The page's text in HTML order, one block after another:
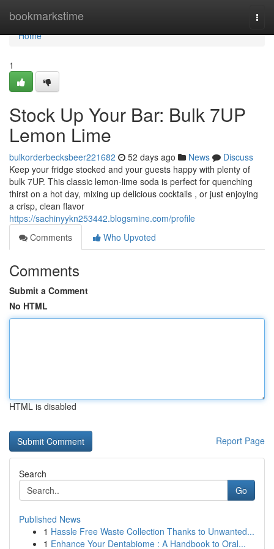
bookmarkstime
Home
Home
1
Stock Up Your Bar: Bulk 7UP
Lemon Lime
bulkorderbecksbeer221682 52 days ago News
Discuss
Keep your fridge stocked and your guests happy with plenty of
bulk 7UP. This classic lemon-lime soda is perfect for quenching
thirst on a hot day, mixing up delicious cocktails , or just enjoying
a crisp, clean flavor
https://sachinyykn253442.blogsmine.com/profile
Comments
Who Upvoted
Comments
Submit a Comment
No HTML
HTML is disabled
Report Page
Search
Go
Published News
1 Hassle Free Waste Collection Thanks to Unwanted...
1 Enhance Your Dentabiome : A Handbook to Oral...